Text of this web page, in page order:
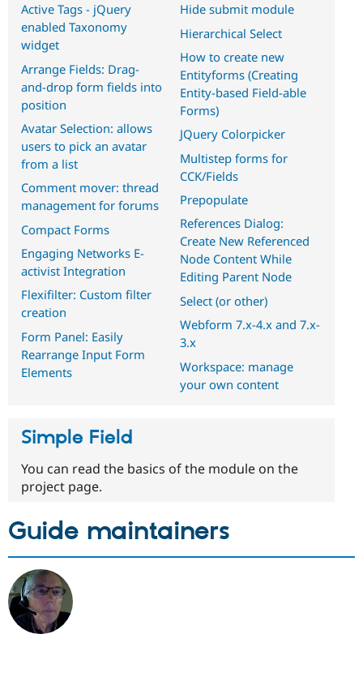
Active Tags - jQuery
enabled Taxonomy
widget
Arrange Fields: Drag-
and-drop form fields into
position
Avatar Selection: allows
users to pick an avatar
from a list
Comment mover: thread
management for forums
Compact Forms
Engaging Networks E-
activist Integration
Flexifilter: Custom filter
creation
Form Panel: Easily
Rearrange Input Form
Elements
Hide submit module
Hierarchical Select
How to create new
Entityforms (Creating
Entity-based Field-able
Forms)
JQuery Colorpicker
Multistep forms for
CCK/Fields
Prepopulate
References Dialog:
Create New Referenced
Node Content While
Editing Parent Node
Select (or other)
Webform 7.x-4.x and 7.x-
3.x
Workspace: manage
your own content
Simple Field
You can read the basics of the module on the
project page.
Guide maintainers